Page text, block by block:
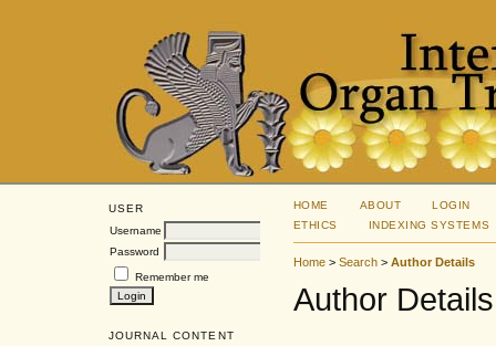
USER
Username
Password
Remember me
JOURNAL CONTENT
HOME ABOUT
LOGIN
ETHICS
INDEXING SYSTEMS
Home> Search> Author Details
Author Details